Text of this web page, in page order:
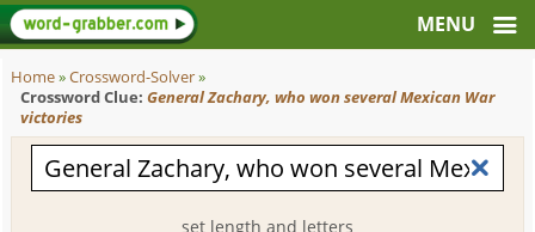
Home»Crossword-Solver»
Crossword Clue: General Zachary, who won several Mexican War
victories
set length and letters